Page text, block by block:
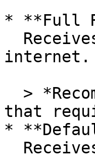
* **Full
internet.
that
*